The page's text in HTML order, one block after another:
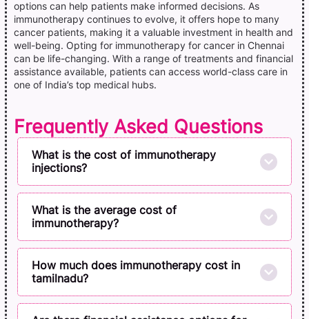
options can help patients make informed decisions. As
immunotherapy continues to evolve, it offers hope to many
cancer patients, making it a valuable investment in health and
well-being. Opting for immunotherapy for cancer in Chennai
can be life-changing. With a range of treatments and financial
assistance available, patients can access world-class care in
one of India’s top medical hubs.
Frequently Asked Questions
What is the cost of immunotherapy
injections?
What is the average cost of
immunotherapy?
How much does immunotherapy cost in
tamilnadu?